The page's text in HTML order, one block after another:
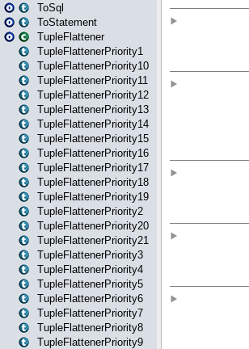
ToSql
ToStatement
TupleFlattener
TupleFlattenerPriority1
TupleFlattenerPriority10
TupleFlattenerPriority11
TupleFlattenerPriority12
TupleFlattenerPriority13
TupleFlattenerPriority14
TupleFlattenerPriority15
TupleFlattenerPriority16
TupleFlattenerPriority17
TupleFlattenerPriority18
TupleFlattenerPriority19
TupleFlattenerPriority2
TupleFlattenerPriority20
TupleFlattenerPriority21
TupleFlattenerPriority3
TupleFlattenerPriority4
TupleFlattenerPriority5
TupleFlattenerPriority6
TupleFlattenerPriority7
TupleFlattenerPriority8
TupleFlattenerPriority9